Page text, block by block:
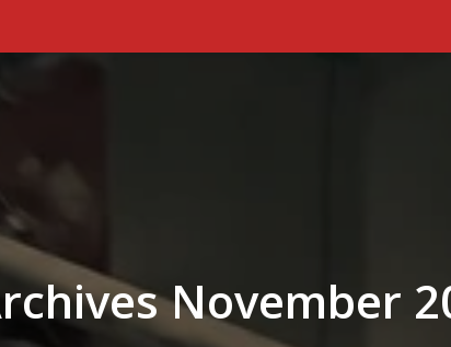
November